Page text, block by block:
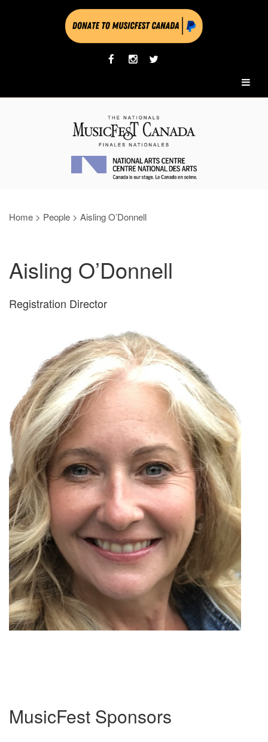
Home > People > Aisling O’Donnell
Aisling O’Donnell
Registration Director
MusicFest Sponsors